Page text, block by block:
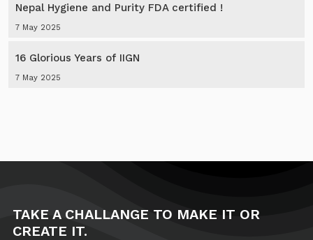
Nepal Hygiene and Purity FDA certified !
7 May 2025
16 Glorious Years of IIGN
7 May 2025
TAKE A CHALLANGE TO MAKE IT OR
CREATE IT.